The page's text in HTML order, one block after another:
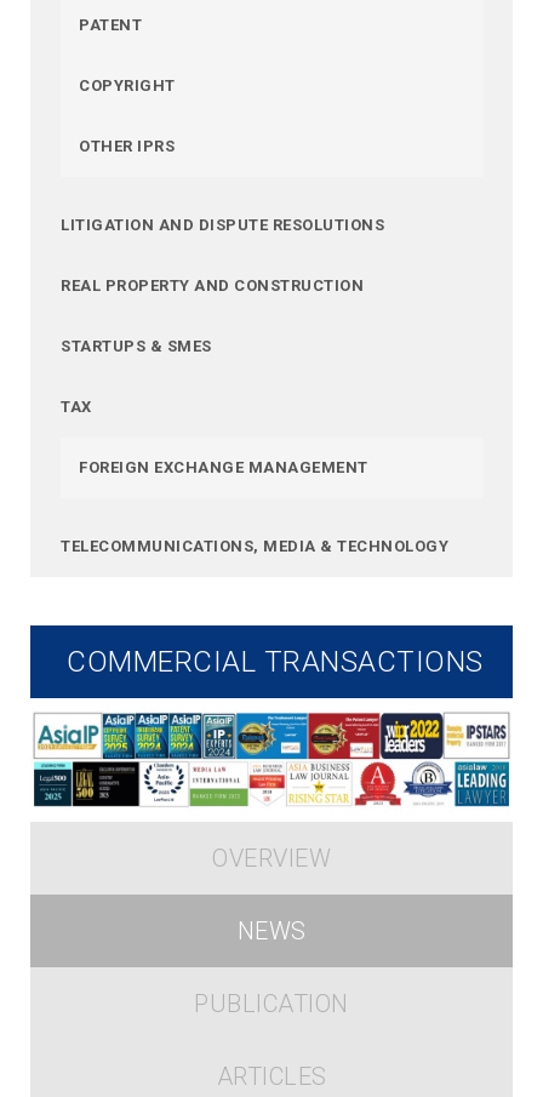
PATENT
COPYRIGHT
OTHER IPRS
LITIGATION AND DISPUTE RESOLUTIONS
REAL PROPERTY AND CONSTRUCTION
STARTUPS & SMES
TAX
FOREIGN EXCHANGE MANAGEMENT
TELECOMMUNICATIONS, MEDIA & TECHNOLOGY
COMMERCIAL TRANSACTIONS
OVERVIEW
NEWS
PUBLICATION
ARTICLES